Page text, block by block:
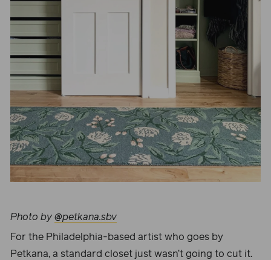
Photo by @petkana.sbv
For the Philadelphia-based artist who goes by
Petkana, a standard closet just wasn’t going to cut it.